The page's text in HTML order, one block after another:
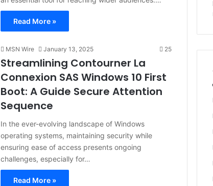
Read More »
MSN Wire January 13, 2025 25
Streamlining Contourner La
Connexion SAS Windows 10 First
Boot: A Guide Secure Attention
Sequence
In the ever-evolving landscape of Windows
operating systems, maintaining security while
ensuring ease of access presents ongoing
challenges, especially for…
Read More »